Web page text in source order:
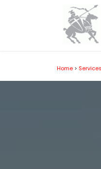
Home > Services